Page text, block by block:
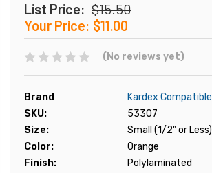
List Price: $15.50
Your Price: $11.00
(No reviews yet)
Brand
Kardex Compatible
SKU:
53307
Size:
Small (1/2" or Less)
Color:
Orange
Finish:
Polylaminated